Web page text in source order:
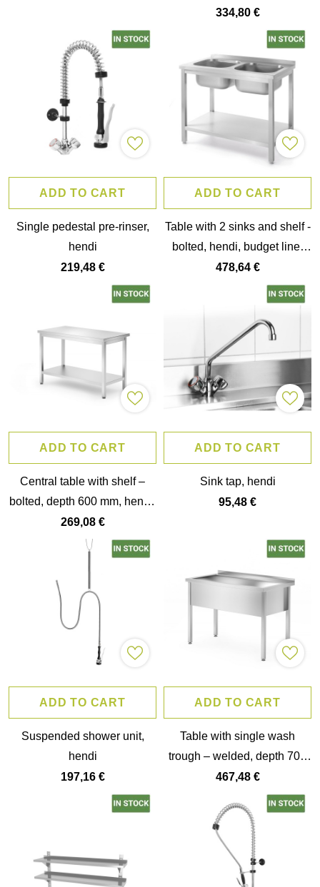
334,80 €
ADD TO CART
Single pedestal pre-rinser,
hendi
219,48 €
ADD TO CART
Table with 2 sinks and shelf -
bolted, hendi, budget line,
two sink bowls,
1000x600x(h)850mm
478,64 €
ADD TO CART
Central table with shelf –
bolted, depth 600 mm, hendi,
budget line,
1200x600x(h)850mm
269,08 €
ADD TO CART
Sink tap, hendi
95,48 €
ADD TO CART
Suspended shower unit,
hendi
197,16 €
ADD TO CART
Table with single wash
trough – welded, depth 700
mm, chamber height 300
mm, hendi, profi line,
1000x700x(h)850mm
467,48 €